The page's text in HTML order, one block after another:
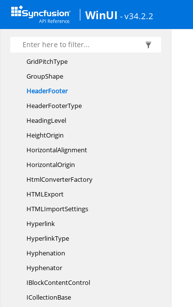
WinUI - v34.2.2
FormFieldType
GradientShadingStyle
GradientShadingVariant
GridPitchType
GroupShape
HeaderFooter
HeaderFooterType
HeadingLevel
HeightOrigin
HorizontalAlignment
HorizontalOrigin
HtmlConverterFactory
HTMLExport
HTMLImportSettings
Hyperlink
HyperlinkType
Hyphenation
Hyphenator
IBlockContentControl
ICollectionBase